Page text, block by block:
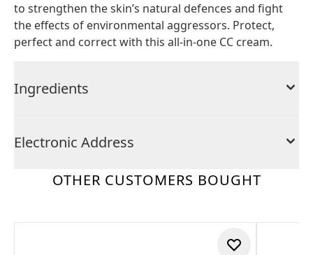
to strengthen the skin’s natural defences and fight
the effects of environmental aggressors. Protect,
perfect and correct with this all-in-one CC cream.
Ingredients
Electronic Address
OTHER CUSTOMERS BOUGHT